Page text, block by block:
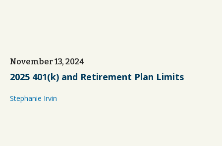
November 13, 2024
2025 401(k) and Retirement Plan Limits
Stephanie Irvin